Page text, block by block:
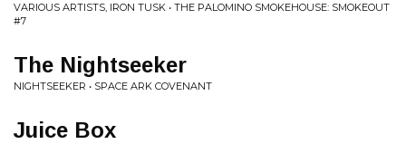
VARIOUS ARTISTS, IRON TUSK • THE PALOMINO SMOKEHOUSE: SMOKEOUT
#7
The Nightseeker
NIGHTSEEKER • SPACE ARK COVENANT
Juice Box